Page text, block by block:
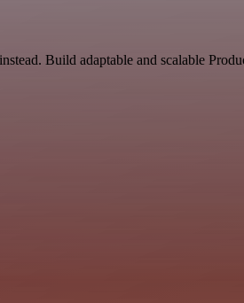
Build adaptable and scalable